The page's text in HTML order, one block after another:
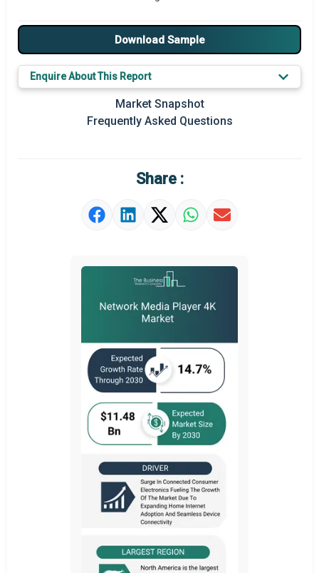
Major Drivers
Major Players
Key Market Trends
Prominent M&A
Market Definition
Download Sample
Enquire About This Report
Market Snapshot
Frequently Asked Questions
Share :